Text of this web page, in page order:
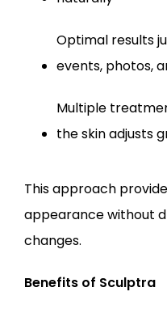
Optimal results
events, photos,
Multiple
the skin adjusts
This approach
appearance without
changes.
Benefits of Sculptra